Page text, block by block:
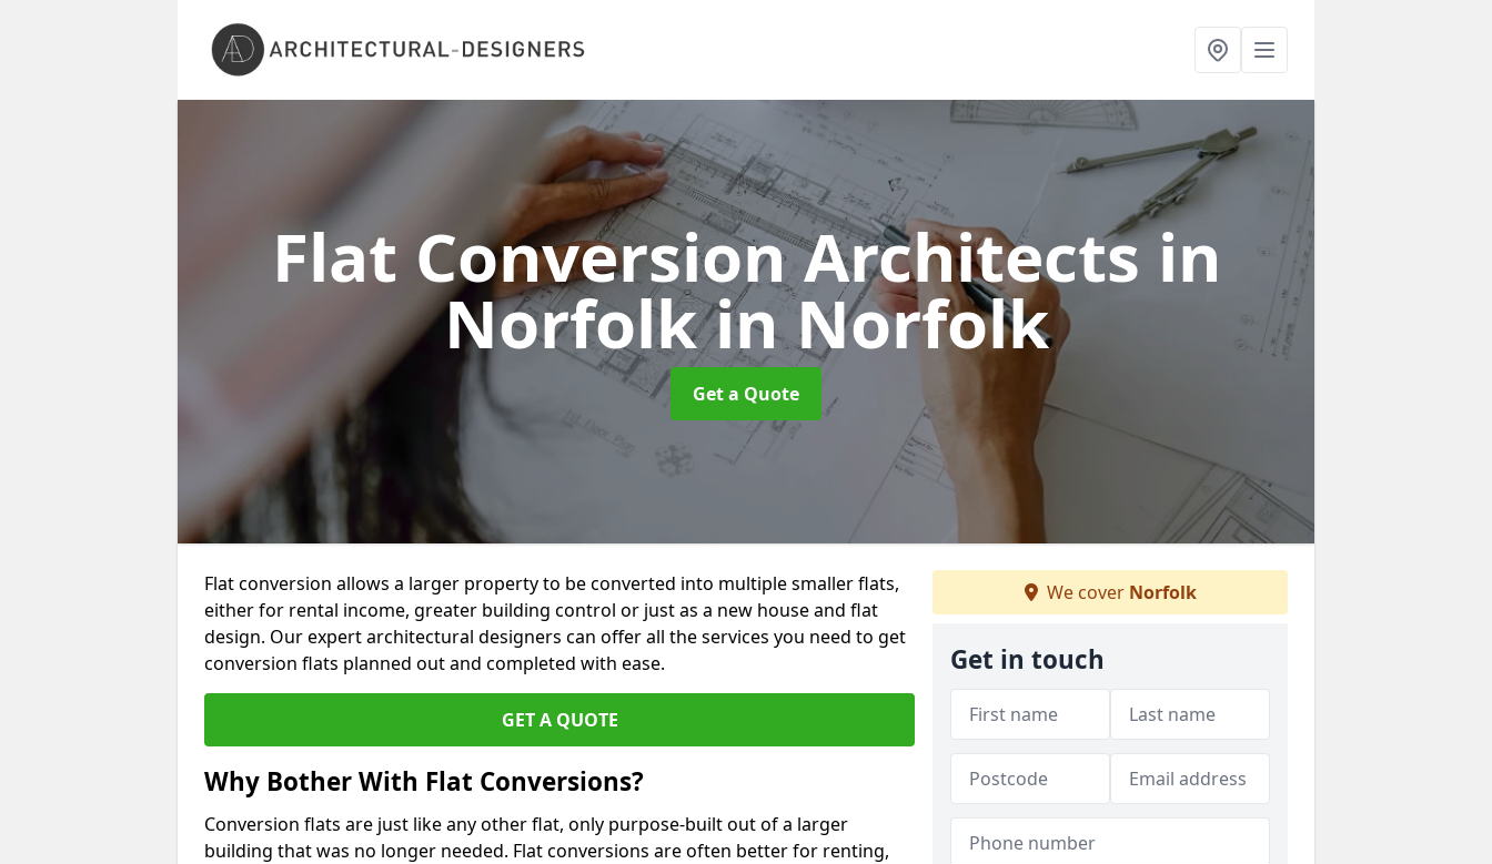
Flat Conversion Architects in
Norfolkin Norfolk
Get a Quote
Flat conversion allows a larger property to be converted into multiple smaller flats,
either for rental income, greater building control or just as a new house and flat
design. Our expert architectural designers can offer all the services you need to get
conversion flats planned out and completed with ease.
GET A QUOTE
Why Bother With Flat Conversions?
Conversion flats are just like any other flat, only purpose-built out of a larger
building that was no longer needed. Flat conversions are often better for renting,
We cover Norfolk
Get in touch